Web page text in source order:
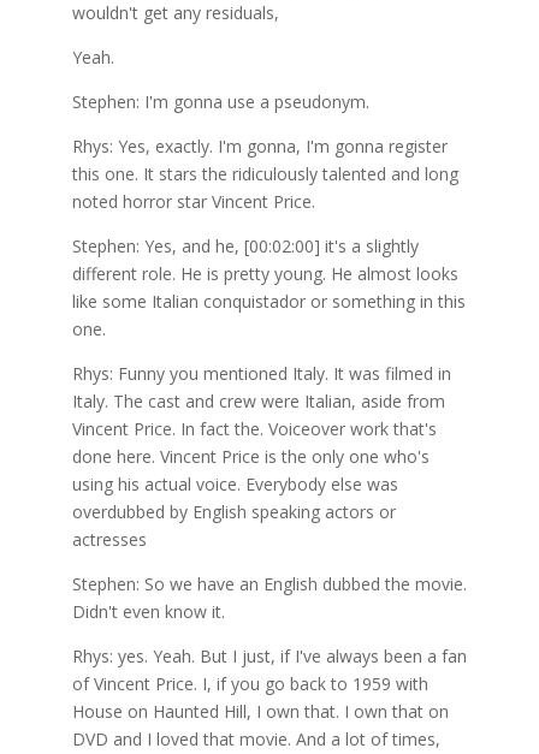
wouldn't get any residuals,
Yeah.
Stephen: I'm gonna use a pseudonym.
Rhys: Yes, exactly. I'm gonna, I'm gonna register
this one. It stars the ridiculously talented and long
noted horror star Vincent Price.
Stephen: Yes, and he, [00:02:00] it's a slightly
different role. He is pretty young. He almost looks
like some Italian conquistador or something in this
one.
Rhys: Funny you mentioned Italy. It was filmed in
Italy. The cast and crew were Italian, aside from
Vincent Price. In fact the. Voiceover work that's
done here. Vincent Price is the only one who's
using his actual voice. Everybody else was
overdubbed by English speaking actors or
actresses
Stephen: So we have an English dubbed the movie.
Didn't even know it.
Rhys: yes. Yeah. But I just, if I've always been a fan
of Vincent Price. I, if you go back to 1959 with
House on Haunted Hill, I own that. I own that on
DVD and I loved that movie. And a lot of times,